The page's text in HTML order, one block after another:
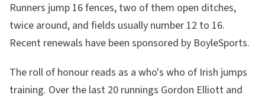
Runners jump 16 fences, two of them open ditches,
twice around, and fields usually number 12 to 16.
Recent renewals have been sponsored by BoyleSports.
The roll of honour reads as a who's who of Irish jumps
training. Over the last 20 runnings Gordon Elliott and